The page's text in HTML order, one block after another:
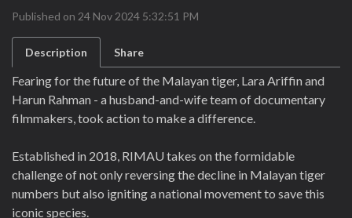
Published on 24 Nov 2024 5:32:51 PM
Description Share
Fearing for the future of the Malayan tiger, Lara Ariffin and
Harun Rahman - a husband-and-wife team of documentary
filmmakers, took action to make a difference.
Established in 2018, RIMAU takes on the formidable
challenge of not only reversing the decline in Malayan tiger
numbers but also igniting a national movement to save this
iconic species.